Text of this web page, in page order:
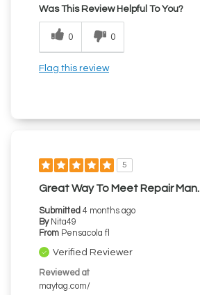
Was This Review Helpful To You?
0 0
Flag this review
5
Great Way To Meet Repair Man.
Submitted 4 months ago
By Nita49
From Pensacola fl
Verified Reviewer
Reviewed at
maytag.com/